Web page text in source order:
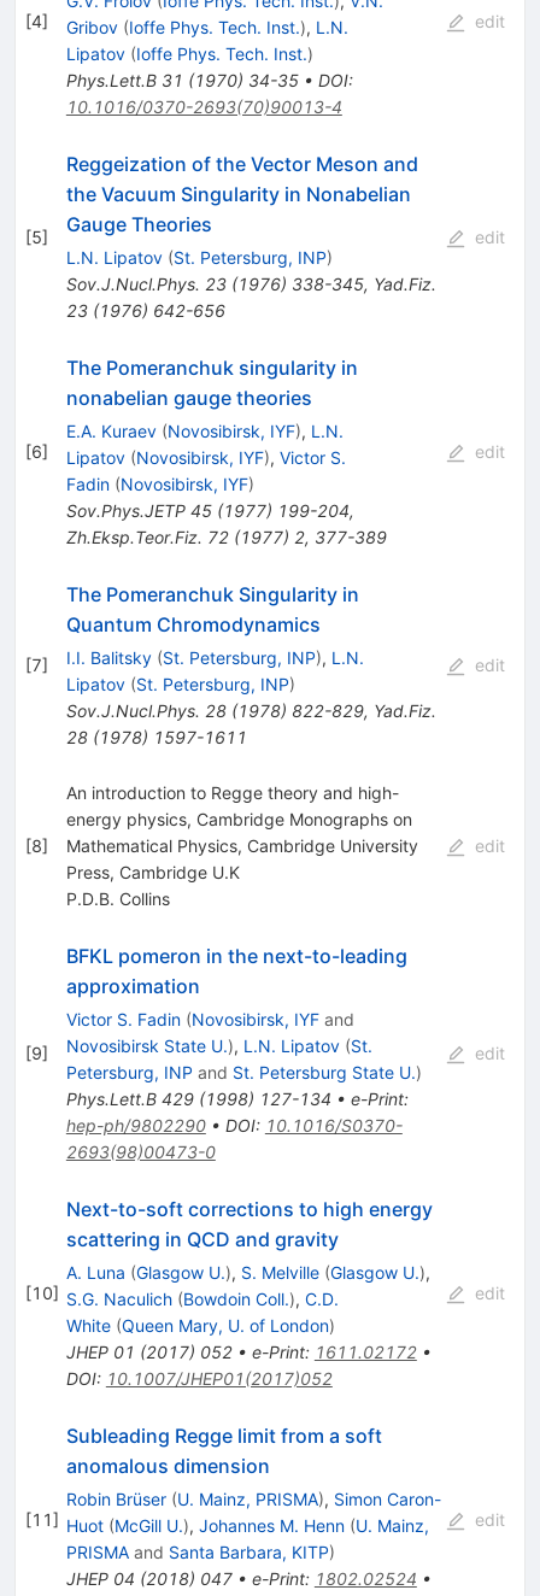
[4]
Gribov (Ioffe Phys. Tech. Inst.), L.N.
Lipatov (Ioffe Phys. Tech. Inst.)
Phys.Lett.B 31 (1970) 34-35• DOI:
10.1016/0370-2693(70)90013-4
edit
[5]
Reggeization of the Vector Meson and
the Vacuum Singularity in Nonabelian
Gauge Theories
L.N. Lipatov (St. Petersburg, INP)
Sov.J.Nucl.Phys. 23(1976) 338-345, Yad.Fiz.
23(1976) 642-656
edit
[6]
The Pomeranchuk singularity in
nonabelian gauge theories
E.A. Kuraev (Novosibirsk, IYF), L.N.
Lipatov (Novosibirsk, IYF), Victor S.
Fadin (Novosibirsk, IYF)
Sov.Phys.JETP 45(1977) 199-204,
Zh.Eksp.Teor.Fiz. 72(1977) 2, 377-389
edit
[7]
The Pomeranchuk Singularity in
Quantum Chromodynamics
I.I. Balitsky (St. Petersburg, INP), L.N.
Lipatov (St. Petersburg, INP)
Sov.J.Nucl.Phys. 28(1978) 822-829, Yad.Fiz.
28(1978) 1597-1611
edit
[8]
An introduction to Regge theory and high-
energy physics, Cambridge Monographs on
Mathematical Physics, Cambridge University
Press, Cambridge U.K
P.D.B. Collins
edit
[9]
BFKL pomeron in the next-to-leading
approximation
Victor S. Fadin (Novosibirsk, IYFand
Novosibirsk State U.), L.N. Lipatov (St.
Petersburg, INP and St. Petersburg State U.)
Phys.Lett.B 429(1998) 127-134 • e-Print:
hep-ph/9802290• DOI: 10.1016/S0370-
2693(98)00473-0
edit
[10]
Next-to-soft corrections to high energy
scattering in QCD and gravity
A. Luna (Glasgow U.), S. Melville (Glasgow U.),
S.G. Naculich (Bowdoin Coll.), C.D.
White (Queen Mary, U. of London)
JHEP 01 (2017) 052• e-Print: 1611.02172•
DOI: 10.1007/JHEP01(2017)052
edit
[11]
Subleading Regge limit from a soft
anomalous dimension
Robin Brüser (U. Mainz, PRISMA), Simon Caron-
Huot (McGill U.), Johannes M. Henn (U. Mainz,
PRISMAand Santa Barbara, KITP)
JHEP 04 (2018) 047• e-Print: 1802.02524 •
edit